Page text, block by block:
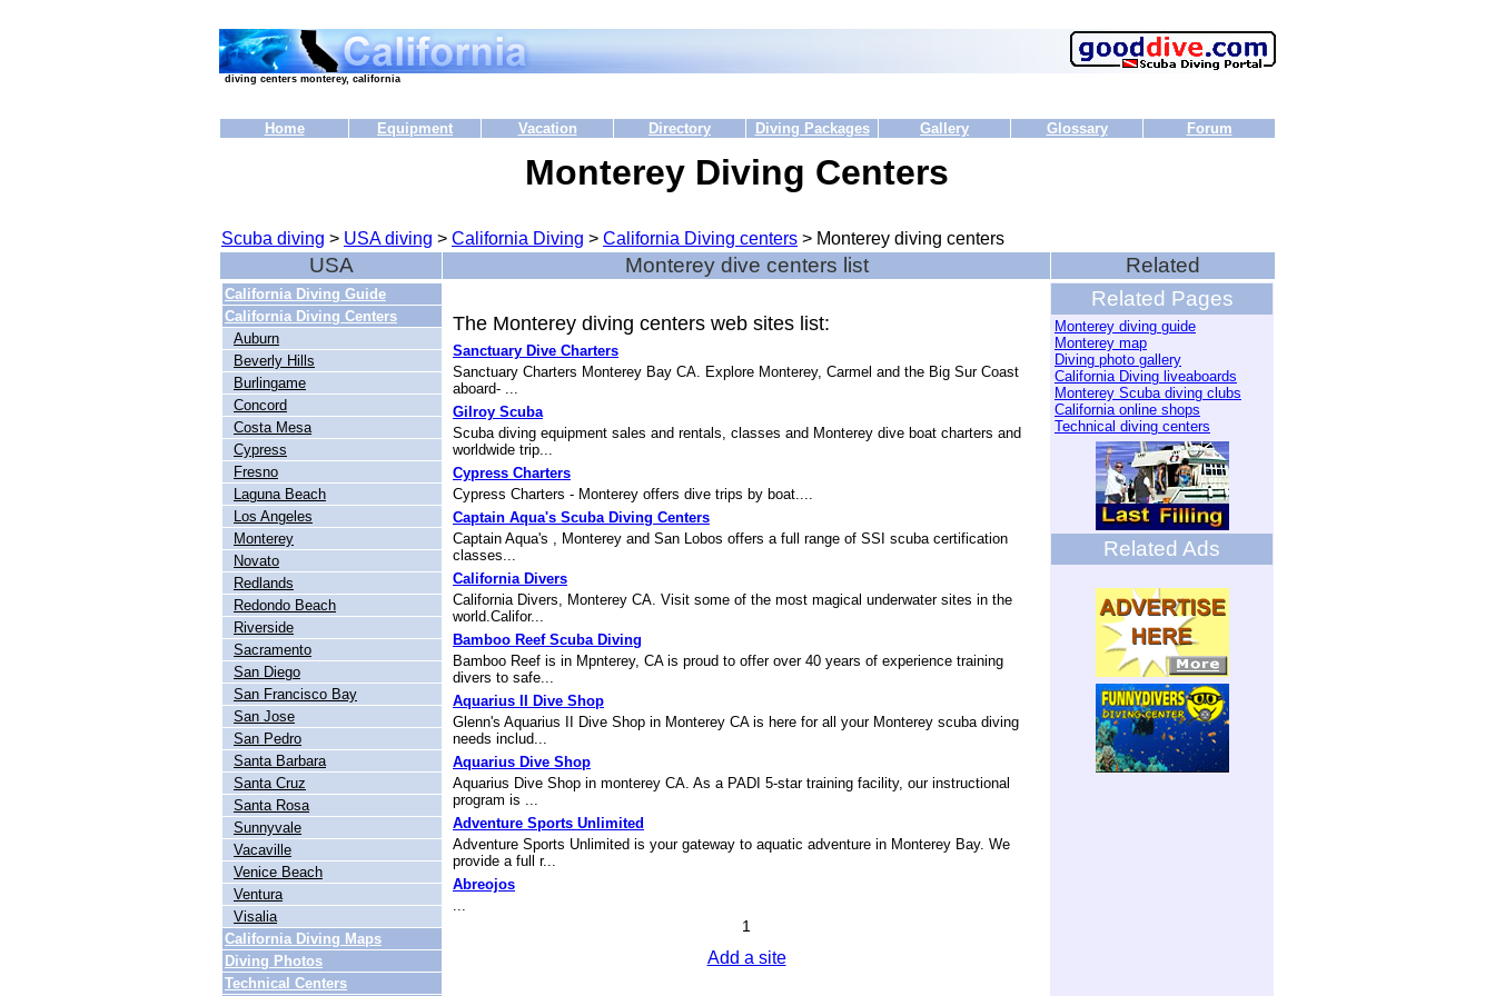
diving centers monterey, california
Home Equipment Vacation Directory Diving Packages Gallery Glossary Forum
Monterey Diving Centers
Scuba diving > USA diving > California Diving > California Diving centers > Monterey diving centers
USA Monterey dive centers list Related
California Diving Guide
California Diving Centers
Auburn
Beverly Hills
Burlingame
Concord
Costa Mesa
Cypress
Fresno
Laguna Beach
Los Angeles
Monterey
Novato
Redlands
Redondo Beach
Riverside
Sacramento
San Diego
San Francisco Bay
San Jose
San Pedro
Santa Barbara
Santa Cruz
Santa Rosa
Sunnyvale
Vacaville
Venice Beach
Ventura
Visalia
California Diving Maps
Diving Photos
Technical Centers
The Monterey diving centers web sites list:
Sanctuary Dive Charters
Sanctuary Charters Monterey Bay CA. Explore Monterey, Carmel and the Big Sur Coast
aboard- ...
Gilroy Scuba
Scuba diving equipment sales and rentals, classes and Monterey dive boat charters and
worldwide trip...
Cypress Charters
Cypress Charters - Monterey offers dive trips by boat....
Captain Aqua's Scuba Diving Centers
Captain Aqua's , Monterey and San Lobos offers a full range of SSI scuba certification
classes...
California Divers
California Divers, Monterey CA. Visit some of the most magical underwater sites in the
world.Califor...
Bamboo Reef Scuba Diving
Bamboo Reef is in Mpnterey, CA is proud to offer over 40 years of experience training
divers to safe...
Aquarius II Dive Shop
Glenn's Aquarius II Dive Shop in Monterey CA is here for all your Monterey scuba diving
needs includ...
Aquarius Dive Shop
Aquarius Dive Shop in monterey CA. As a PADI 5-star training facility, our instructional
program is ...
Adventure Sports Unlimited
Adventure Sports Unlimited is your gateway to aquatic adventure in Monterey Bay. We
provide a full r...
Abreojos
...
1
Add a site
Related Pages
Monterey diving guide
Monterey map
Diving photo gallery
California Diving liveaboards
Monterey Scuba diving clubs
California online shops
Technical diving centers
Related Ads